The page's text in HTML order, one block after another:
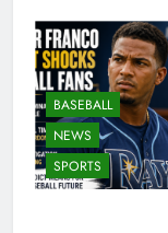
BASEBALL
NEWS
SPORTS